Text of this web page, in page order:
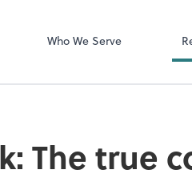
Who We Serve
The true